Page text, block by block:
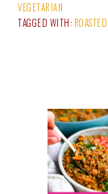
VEGETARIAN
TAGGED WITH: